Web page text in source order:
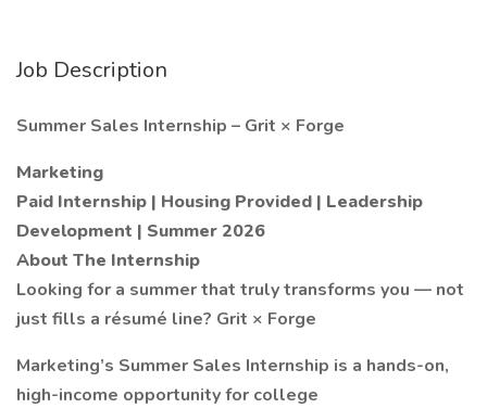
Job Description
Summer Sales Internship – Grit × Forge
Marketing
Paid Internship | Housing Provided | Leadership
Development | Summer 2026
About The Internship
Looking for a summer that truly transforms you — not
just fills a résumé line? Grit × Forge
Marketing’s Summer Sales Internship is a hands-on,
high-income opportunity for college